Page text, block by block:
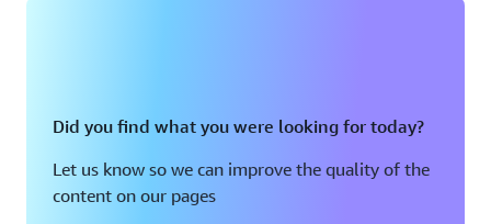
Did you find what you were looking for today?
Let us know so we can improve the quality of the
content on our pages